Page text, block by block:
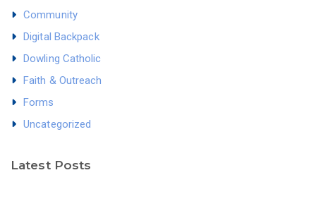
Community
Digital Backpack
Dowling Catholic
Faith & Outreach
Forms
Uncategorized
Latest Posts